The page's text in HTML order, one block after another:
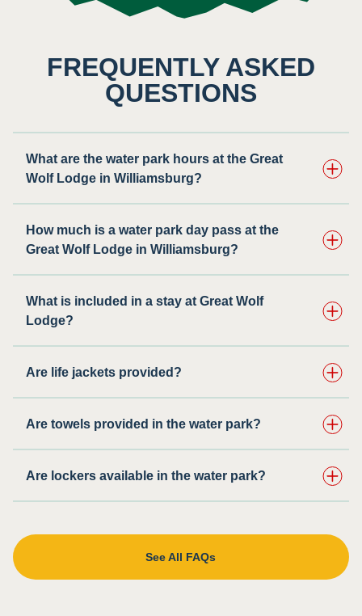
FREQUENTLY ASKED
QUESTIONS
What are the water park hours at the Great
Wolf Lodge in Williamsburg?
How much is a water park day pass at the
Great Wolf Lodge in Williamsburg?
What is included in a stay at Great Wolf
Lodge?
Are life jackets provided?
Are towels provided in the water park?
Are lockers available in the water park?
See All FAQs